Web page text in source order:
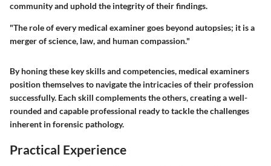
community and uphold the integrity of their findings.
"The role of every medical examiner goes beyond autopsies; it is a
merger of science, law, and human compassion."
By honing these key skills and competencies, medical examiners
position themselves to navigate the intricacies of their profession
successfully. Each skill complements the others, creating a well-
rounded and capable professional ready to tackle the challenges
inherent in forensic pathology.
Practical Experience